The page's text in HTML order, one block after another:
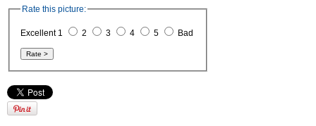
Rate this picture:
Excellent 1 2 3 4 5 Bad